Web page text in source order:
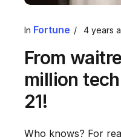
In Fortune 4 years
From
million
21!
Who knows? For